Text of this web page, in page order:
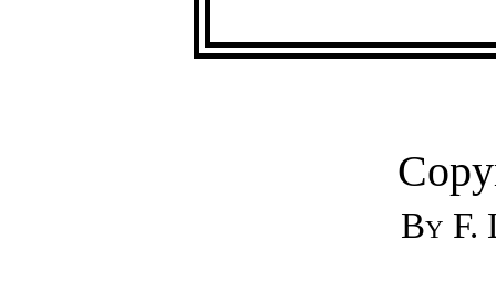
By F.